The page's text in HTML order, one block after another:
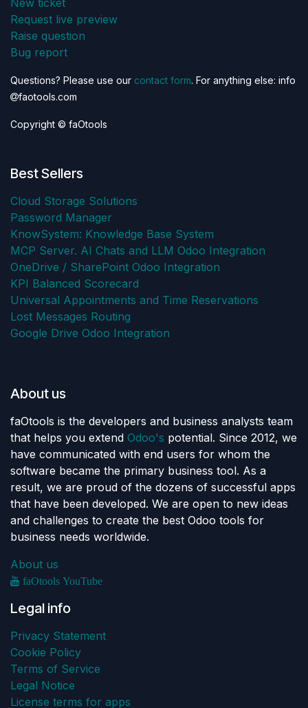
New ticket
Request live preview
Raise question
Bug report
Questions? Please use our contact form. For anything else: info
faotools.com
Copyright © faOtools
Best Sellers
Cloud Storage Solutions
Password Manager
KnowSystem: Knowledge Base System
MCP Server. AI Chats and LLM Odoo Integration
OneDrive / SharePoint Odoo Integration
KPI Balanced Scorecard
Universal Appointments and Time Reservations
Lost Messages Routing
Google Drive Odoo Integration
About us
faOtools is the developers and business analysts team
that helps you extend Odoo's potential. Since 2012, we
have communicated with end users for whom the
software became the primary business tool. As a
result, we are proud of the dozens of successful apps
that have been developed. We are open to new ideas
and challenges to create the best Odoo tools for
business needs worldwide.
About us
faOtools YouTube
Legal info
Privacy Statement
Cookie Policy
Terms of Service
Legal Notice
License terms for apps